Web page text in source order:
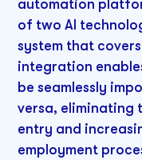
automation
of two AI
system that
integration
be seamlessly
versa, eliminating
entry and
employment